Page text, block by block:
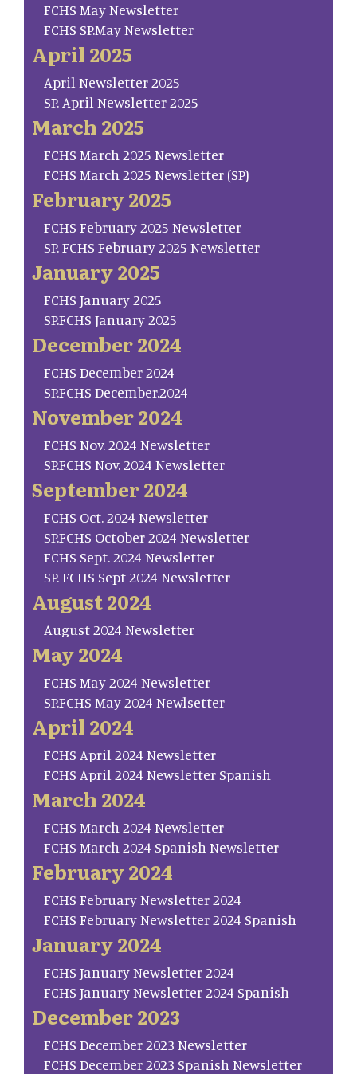
FCHS May Newsletter
FCHS SP.May Newsletter
April 2025
April Newsletter 2025
SP. April Newsletter 2025
March 2025
FCHS March 2025 Newsletter
FCHS March 2025 Newsletter (SP)
February 2025
FCHS February 2025 Newsletter
SP. FCHS February 2025 Newsletter
January 2025
FCHS January 2025
SP.FCHS January 2025
December 2024
FCHS December 2024
SP.FCHS December.2024
November 2024
FCHS Nov. 2024 Newsletter
SP.FCHS Nov. 2024 Newsletter
September 2024
FCHS Oct. 2024 Newsletter
SP.FCHS October 2024 Newsletter
FCHS Sept. 2024 Newsletter
SP. FCHS Sept 2024 Newsletter
August 2024
August 2024 Newsletter
May 2024
FCHS May 2024 Newsletter
SP.FCHS May 2024 Newlsetter
April 2024
FCHS April 2024 Newsletter
FCHS April 2024 Newsletter Spanish
March 2024
FCHS March 2024 Newsletter
FCHS March 2024 Spanish Newsletter
February 2024
FCHS February Newsletter 2024
FCHS February Newsletter 2024 Spanish
January 2024
FCHS January Newsletter 2024
FCHS January Newsletter 2024 Spanish
December 2023
FCHS December 2023 Newsletter
FCHS December 2023 Spanish Newsletter